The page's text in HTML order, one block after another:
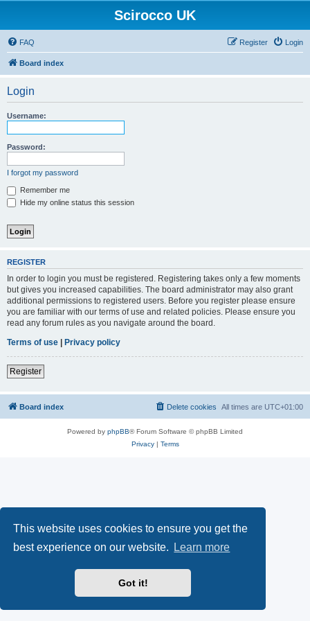
This website uses cookies to ensure you get the
best experience on our website.
Learn more
Got it!
Scirocco UK
FAQ Login
Register
Board index
Login
Username:
Password:
I forgot my password
Remember me
Hide my online status this session
REGISTER
In order to login you must be registered. Registering takes only a few moments
but gives you increased capabilities. The board administrator may also grant
additional permissions to registered users. Before you register please ensure
you are familiar with our terms of use and related policies. Please ensure you
read any forum rules as you navigate around the board.
Terms of use | Privacy policy
Register
Board index All times are UTC+01:00
Delete cookies
Powered by phpBB® Forum Software © phpBB Limited
Privacy| Terms